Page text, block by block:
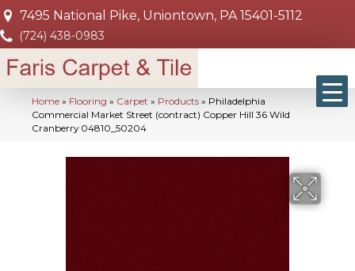
7495 National Pike, Uniontown, PA 15401-5112
(724) 438-0983
Home » Flooring » Carpet » Products » Philadelphia
Commercial Market Street (contract) Copper Hill 36 Wild
Cranberry 04810_50204